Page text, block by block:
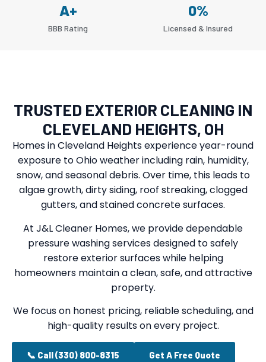
BBB Rating
A+
Licensed & Insured
0%
TRUSTED EXTERIOR CLEANING IN
CLEVELAND HEIGHTS, OH
Homes in Cleveland Heights experience year-round
exposure to Ohio weather including rain, humidity,
snow, and seasonal debris. Over time, this leads to
algae growth, dirty siding, roof streaking, clogged
gutters, and stained concrete surfaces.
At J&L Cleaner Homes, we provide dependable
pressure washing services designed to safely
restore exterior surfaces while helping
homeowners maintain a clean, safe, and attractive
property.
We focus on honest pricing, reliable scheduling, and
high-quality results on every project.
📞 Call (330) 800-8315 Get A Free Quote